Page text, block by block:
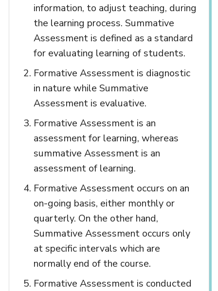
information, to adjust teaching, during
the learning process. Summative
Assessment is defined as a standard
for evaluating learning of students.
Formative Assessment is diagnostic
in nature while Summative
Assessment is evaluative.
Formative Assessment is an
assessment for learning, whereas
summative Assessment is an
assessment of learning.
Formative Assessment occurs on an
on-going basis, either monthly or
quarterly. On the other hand,
Summative Assessment occurs only
at specific intervals which are
normally end of the course.
Formative Assessment is conducted